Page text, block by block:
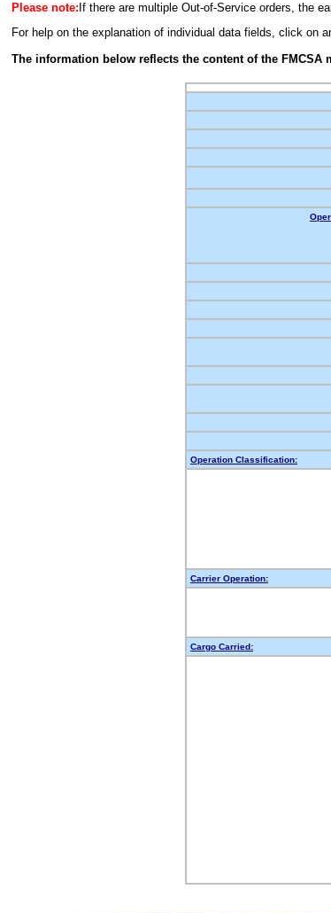
Please note: If there are multiple Out-of-Service orders, the
For help on the explanation of individual data fields, click on
The information below reflects the content of the FMCSA
Operation Classification:
Carrier Operation:
Cargo Carried: